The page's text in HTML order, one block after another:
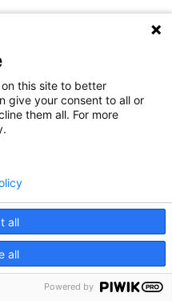
this site to better
give your consent to all or
them all. For more
all
all
Powered by